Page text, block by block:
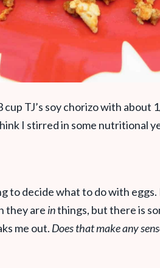
cup TJ’s soy chorizo with about
I stirred in some nutritional
to decide what to do with
they are inthings, but there is
me out. Does that make any